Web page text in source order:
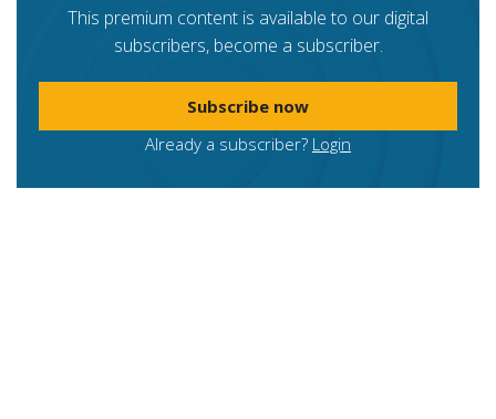
This premium content is available to our digital
subscribers, become a subscriber.
Subscribe now
Already a subscriber? Login